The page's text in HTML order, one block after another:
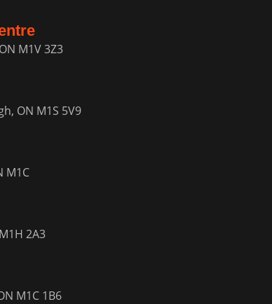
M1V 3Z3
ON M1S 5V9
M1C
2A3
M1C 1B6